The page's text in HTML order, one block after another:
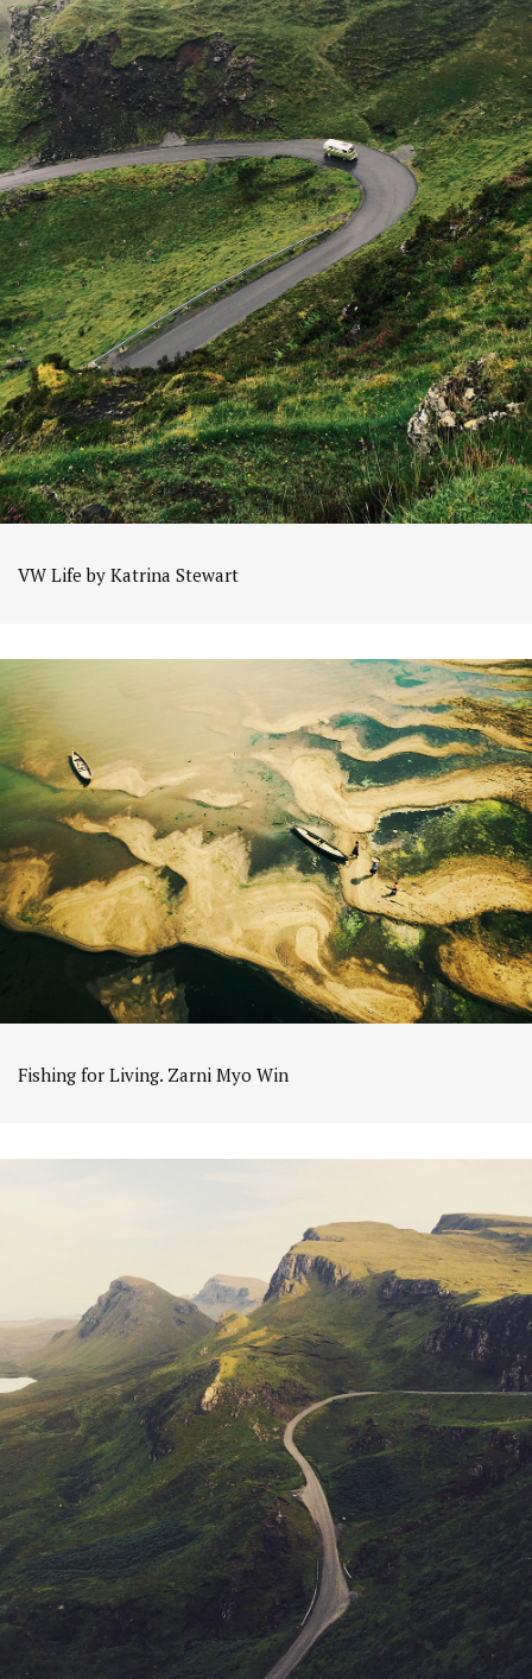
VW Life by Katrina Stewart
Fishing for Living. Zarni Myo Win